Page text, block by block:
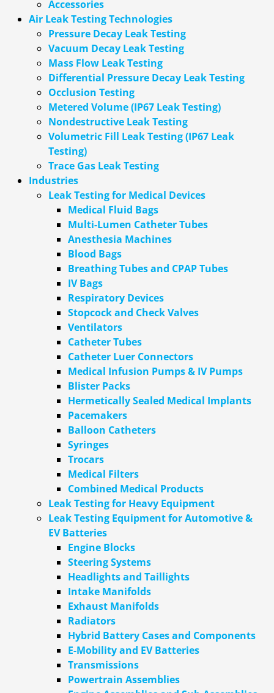
Accessories
Air Leak Testing Technologies
Pressure Decay Leak Testing
Vacuum Decay Leak Testing
Mass Flow Leak Testing
Differential Pressure Decay Leak Testing
Occlusion Testing
Metered Volume (IP67 Leak Testing)
Nondestructive Leak Testing
Volumetric Fill Leak Testing (IP67 Leak
Testing)
Trace Gas Leak Testing
Industries
Leak Testing for Medical Devices
Medical Fluid Bags
Multi-Lumen Catheter Tubes
Anesthesia Machines
Blood Bags
Breathing Tubes and CPAP Tubes
IV Bags
Respiratory Devices
Stopcock and Check Valves
Ventilators
Catheter Tubes
Catheter Luer Connectors
Medical Infusion Pumps & IV Pumps
Blister Packs
Hermetically Sealed Medical Implants
Pacemakers
Balloon Catheters
Syringes
Trocars
Medical Filters
Combined Medical Products
Leak Testing for Heavy Equipment
Leak Testing Equipment for Automotive &
EV Batteries
Engine Blocks
Steering Systems
Headlights and Taillights
Intake Manifolds
Exhaust Manifolds
Radiators
Hybrid Battery Cases and Components
E-Mobility and EV Batteries
Transmissions
Powertrain Assemblies